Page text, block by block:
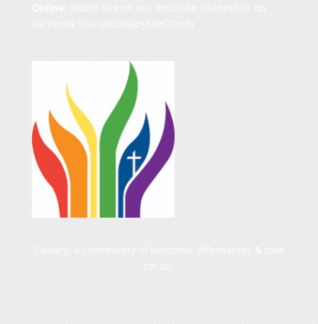
Online : Watch live on our YouTube channel or on
Facebook Live (@CalvaryUMCFred)
Calvary, a community of welcome, affirmation, & love
for all.